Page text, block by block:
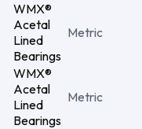
WMX®
Acetal
Lined
Bearings
Metric
WMX®
Acetal
Lined
Bearings
Metric